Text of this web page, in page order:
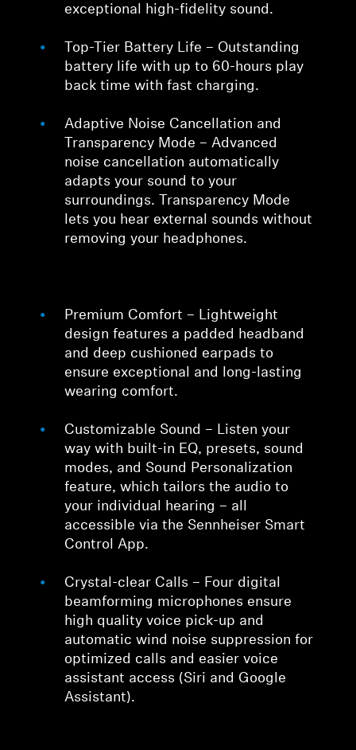
exceptional high-fidelity sound.
Top-Tier Battery Life – Outstanding
battery life with up to 60-hours play
back time with fast charging.
Adaptive Noise Cancellation and
Transparency Mode – Advanced
noise cancellation automatically
adapts your sound to your
surroundings. Transparency Mode
lets you hear external sounds without
removing your headphones.
Premium Comfort – Lightweight
design features a padded headband
and deep cushioned earpads to
ensure exceptional and long-lasting
wearing comfort.
Customizable Sound – Listen your
way with built-in EQ, presets, sound
modes, and Sound Personalization
feature, which tailors the audio to
your individual hearing – all
accessible via the Sennheiser Smart
Control App.
Crystal-clear Calls – Four digital
beamforming microphones ensure
high quality voice pick-up and
automatic wind noise suppression for
optimized calls and easier voice
assistant access (Siri and Google
Assistant).